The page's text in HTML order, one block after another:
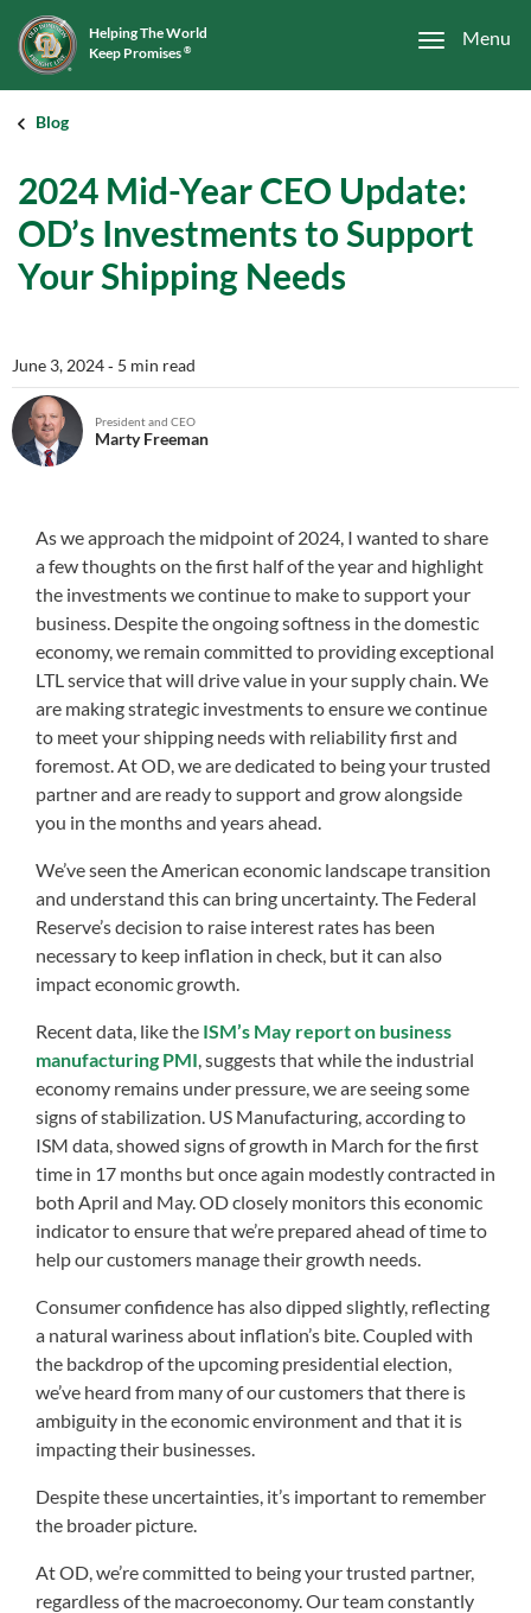
Menu
Helping The World
Keep Promises ®
Blog
2024 Mid-Year CEO Update:
OD’s Investments to Support
Your Shipping Needs
June 3, 2024‐ 5 min read
President and CEO
Marty Freeman
As we approach the midpoint of 2024, I wanted to share
a few thoughts on the first half of the year and highlight
the investments we continue to make to support your
business. Despite the ongoing softness in the domestic
economy, we remain committed to providing exceptional
LTL service that will drive value in your supply chain. We
are making strategic investments to ensure we continue
to meet your shipping needs with reliability first and
foremost. At OD, we are dedicated to being your trusted
partner and are ready to support and grow alongside
you in the months and years ahead.
We’ve seen the American economic landscape transition
and understand this can bring uncertainty. The Federal
Reserve’s decision to raise interest rates has been
necessary to keep inflation in check, but it can also
impact economic growth.
Recent data, like the ISM’s May report on business
manufacturing PMI, suggests that while the industrial
economy remains under pressure, we are seeing some
signs of stabilization. US Manufacturing, according to
ISM data, showed signs of growth in March for the first
time in 17 months but once again modestly contracted in
both April and May. OD closely monitors this economic
indicator to ensure that we’re prepared ahead of time to
help our customers manage their growth needs.
Consumer confidence has also dipped slightly, reflecting
a natural wariness about inflation’s bite. Coupled with
the backdrop of the upcoming presidential election,
we’ve heard from many of our customers that there is
ambiguity in the economic environment and that it is
impacting their businesses.
Despite these uncertainties, it’s important to remember
the broader picture.
At OD, we’re committed to being your trusted partner,
regardless of the macroeconomy. Our team constantly